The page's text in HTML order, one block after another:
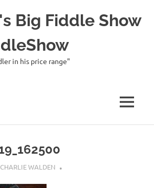
Big Fiddle Show
in his price range"
MENU
CHARLIE WALDEN